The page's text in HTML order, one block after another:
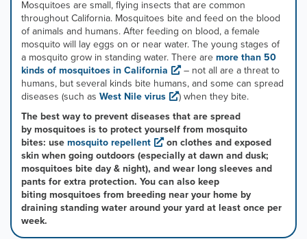
pointer
over
the
tabs
previous
and
next
buttons
change
the
displayed
slide.
Mosquitoes are small, flying insects that are common
throughout California. Mosquitoes bite and feed on the blood
of animals and humans. After feeding on blood, a female
mosquito will lay eggs on or near water. The young stages of
a mosquito grow in standing water. There are more than 50
kinds of mosquitoes in California
– not all are a threat to
humans, but several kinds bite humans, and some can spread
diseases (such as West Nile virus
) when they bite. ​
The best way to prevent diseases that are spread
by mosquitoes is to protect yourself from mosquito
bites: use mosquito repellent
on clothes and exposed
skin when going outdoors (especially at dawn and dusk;
mosquitoes bite day & night), and wear long sleeves and
pants for extra protection. You can also keep
biting mosquitoes from breeding near your home by
draining standing water around your yard at least once per
week.